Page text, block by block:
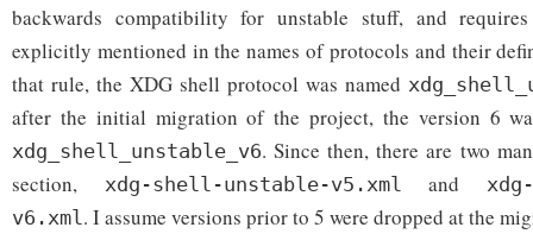
backwards compatibility for unstable stuff, and
explicitly mentioned in the names of protocols and their
that rule, the XDG shell protocol was named
after the initial migration of the project, the version 6
xdg_shell_unstable_v6. Since then, there are two
section,
xdg-shell-unstable-v5.xml and
v6.xml. I assume versions prior to 5 were dropped at the